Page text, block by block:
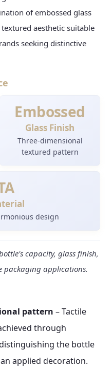
of embossed glass
aesthetic suitable
seeking distinctive
Embossed
Glass Finish
Three-dimensional
textured pattern
design
capacity, glass finish,
applications.
pattern – Tactile
through
the bottle
applied decoration.